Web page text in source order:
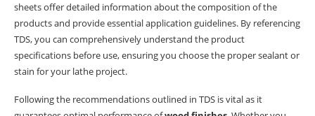
sheets offer detailed information about the composition of the
products and provide essential application guidelines. By referencing
TDS, you can comprehensively understand the product
specifications before use, ensuring you choose the proper sealant or
stain for your lathe project.
Following the recommendations outlined in TDS is vital as it